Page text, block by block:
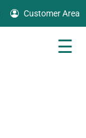
Customer Area
☰